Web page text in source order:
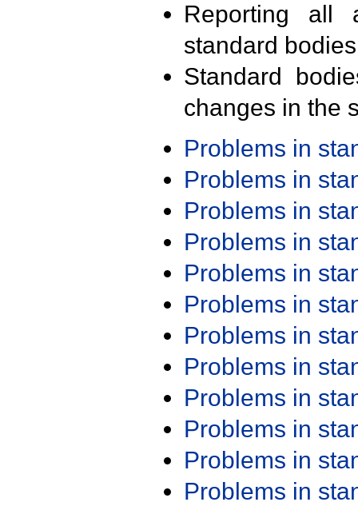
Reporting all
standard
Standard
changes in the
Problems in
Problems in
Problems in
Problems in
Problems in
Problems in
Problems in
Problems in
Problems in
Problems in
Problems in
Problems in